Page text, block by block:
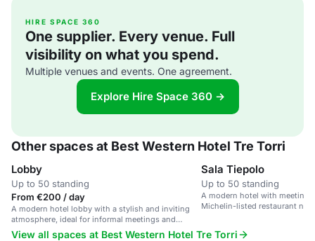
HIRE SPACE 360
One supplier. Every venue. Full
visibility on what you spend.
Multiple venues and events. One agreement.
Explore Hire Space 360 →
Other spaces at Best Western Hotel Tre Torri
Lobby
Up to 50 standing
From €200 / day
A modern hotel lobby with a stylish and inviting
atmosphere, ideal for informal meetings and
casual gatherings.
Sala Tiepolo
Up to 50 standing
A modern hotel with meeting
Michelin-listed restaurant
View all spaces at Best Western Hotel Tre Torri